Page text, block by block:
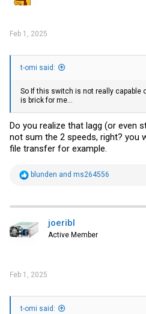
Feb 1, 2025
t-omi said:
So If this switch is not really capable
is brick for me...
Do you realize that lagg (or even
not sum the 2 speeds, right? you
file transfer for example.
R
t
o
n
blunden and ms264556
joeribl
Active Member
Feb 1, 2025
t-omi said: